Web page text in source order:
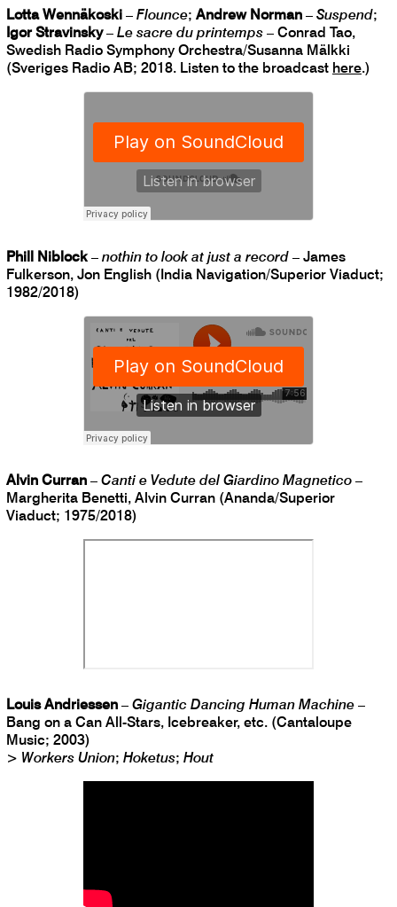
Lotta Wennäkoski – Flounce; Andrew Norman – Suspend;
Igor Stravinsky– Le sacre du printemps – Conrad Tao,
Swedish Radio Symphony Orchestra/Susanna Mälkki
(Sveriges Radio AB; 2018. Listen to the broadcast here.)
Phill Niblock– nothin to look at just a record – James
Fulkerson, Jon English (India Navigation/Superior Viaduct;
1982/2018)
Alvin Curran – Canti e Vedute del Giardino Magnetico –
Margherita Benetti, Alvin Curran (Ananda/Superior
Viaduct; 1975/2018)
Louis Andriessen – Gigantic Dancing Human Machine –
Bang on a Can All-Stars, Icebreaker, etc. (Cantaloupe
Music; 2003)
> Workers Union; Hoketus; Hout